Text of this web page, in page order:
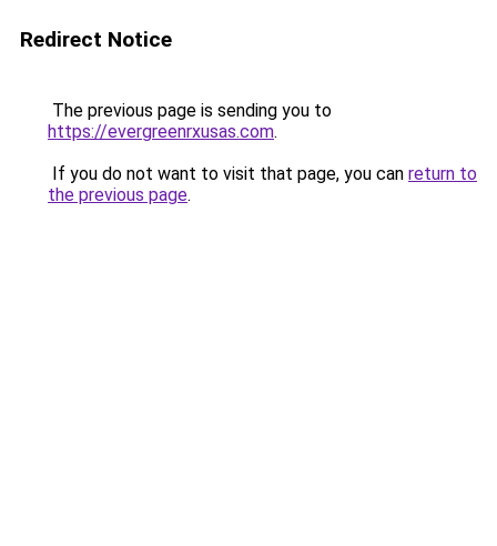
Redirect Notice
The previous page is sending you to
https://evergreenrxusas.com.
If you do not want to visit that page, you can return to
the previous page.